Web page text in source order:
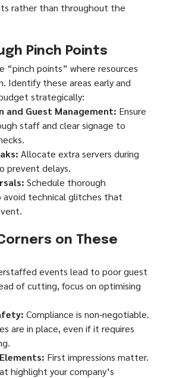
rather than throughout the
Pinch Points
“pinch points” where resources
Identify these areas early and
strategically:
and Guest Management: Ensure
staff and clear signage to
Allocate extra servers during
prevent delays.
Schedule thorough
avoid technical glitches that
on These
events lead to poor guest
of cutting, focus on optimising
Compliance is non-negotiable.
are in place, even if it requires
First impressions matter.
highlight your company’s